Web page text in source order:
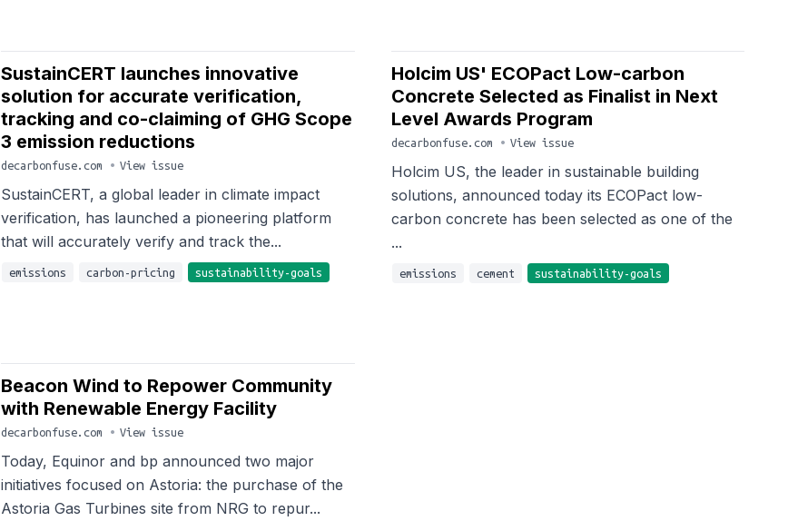
SustainCERT launches innovative
solution for accurate verification,
tracking and co-claiming of GHG Scope
3 emission reductions
decarbonfuse.com • View issue
SustainCERT, a global leader in climate impact
verification, has launched a pioneering platform
that will accurately verify and track the...
emissions carbon-pricing sustainability-goals
Holcim US' ECOPact Low-carbon
Concrete Selected as Finalist in Next
Level Awards Program
decarbonfuse.com • View issue
Holcim US, the leader in sustainable building
solutions, announced today its ECOPact low-
carbon concrete has been selected as one of the
...
emissions cement sustainability-goals
Beacon Wind to Repower Community
with Renewable Energy Facility
decarbonfuse.com • View issue
Today, Equinor and bp announced two major
initiatives focused on Astoria: the purchase of the
Astoria Gas Turbines site from NRG to repur...